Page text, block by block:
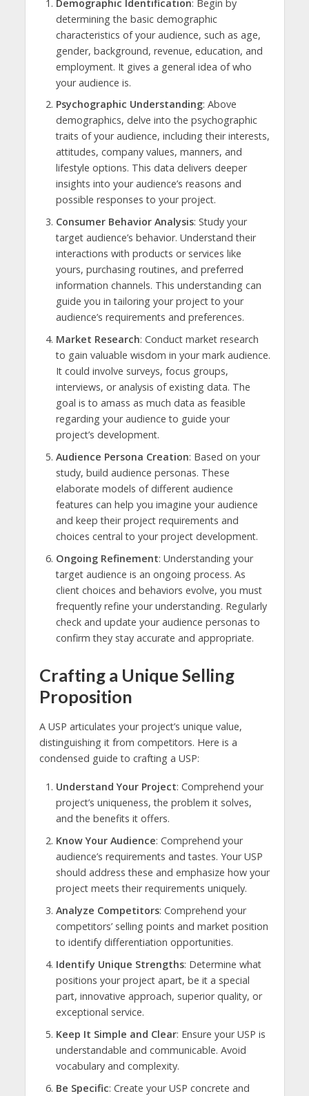
Demographic Identification: Begin by
determining the basic demographic
characteristics of your audience, such as age,
gender, background, revenue, education, and
employment. It gives a general idea of who
your audience is.
Psychographic Understanding: Above
demographics, delve into the psychographic
traits of your audience, including their interests,
attitudes, company values, manners, and
lifestyle options. This data delivers deeper
insights into your audience’s reasons and
possible responses to your project.
Consumer Behavior Analysis: Study your
target audience’s behavior. Understand their
interactions with products or services like
yours, purchasing routines, and preferred
information channels. This understanding can
guide you in tailoring your project to your
audience’s requirements and preferences.
Market Research: Conduct market research
to gain valuable wisdom in your mark audience.
It could involve surveys, focus groups,
interviews, or analysis of existing data. The
goal is to amass as much data as feasible
regarding your audience to guide your
project’s development.
Audience Persona Creation: Based on your
study, build audience personas. These
elaborate models of different audience
features can help you imagine your audience
and keep their project requirements and
choices central to your project development.
Ongoing Refinement: Understanding your
target audience is an ongoing process. As
client choices and behaviors evolve, you must
frequently refine your understanding. Regularly
check and update your audience personas to
confirm they stay accurate and appropriate.
Crafting a Unique Selling
Proposition
A USP articulates your project’s unique value,
distinguishing it from competitors. Here is a
condensed guide to crafting a USP:
Understand Your Project: Comprehend your
project’s uniqueness, the problem it solves,
and the benefits it offers.
Know Your Audience: Comprehend your
audience’s requirements and tastes. Your USP
should address these and emphasize how your
project meets their requirements uniquely.
Analyze Competitors: Comprehend your
competitors’ selling points and market position
to identify differentiation opportunities.
Identify Unique Strengths: Determine what
positions your project apart, be it a special
part, innovative approach, superior quality, or
exceptional service.
Keep It Simple and Clear: Ensure your USP is
understandable and communicable. Avoid
vocabulary and complexity.
Be Specific: Create your USP concrete and